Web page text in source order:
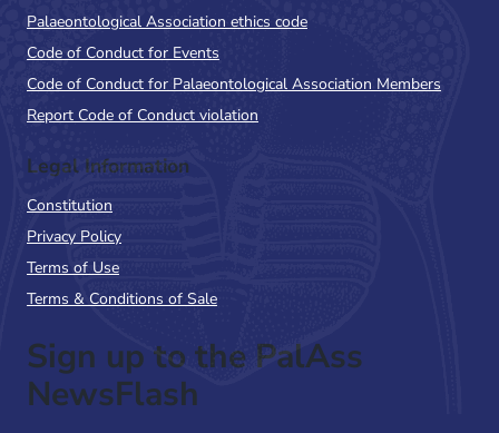
Palaeontological Association ethics code
Code of Conduct for Events
Code of Conduct for Palaeontological Association Members
Report Code of Conduct violation
Legal Information
Constitution
Privacy Policy
Terms of Use
Terms & Conditions of Sale
Sign up to the PalAss
NewsFlash